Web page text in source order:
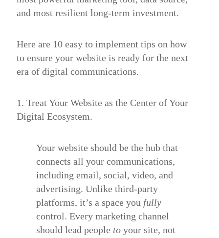
and most resilient long-term investment.
Here are 10 easy to implement tips on how
to ensure your website is ready for the next
era of digital communications.
1. Treat Your Website as the Center of Your
Digital Ecosystem.
Your website should be the hub that
connects all your communications,
including email, social, video, and
advertising. Unlike third-party
platforms, it’s a space you fully
control. Every marketing channel
should lead people toyour site, not